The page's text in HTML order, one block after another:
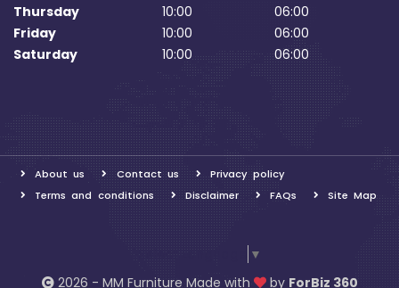
Thursday
10:00
06:00
Friday
10:00
06:00
Saturday
10:00 06:00
About us Contact us
Privacy policy
Terms and conditions
Disclaimer FAQs Site Map
▼
2026 - MM Furniture Made with
by ForBiz 360